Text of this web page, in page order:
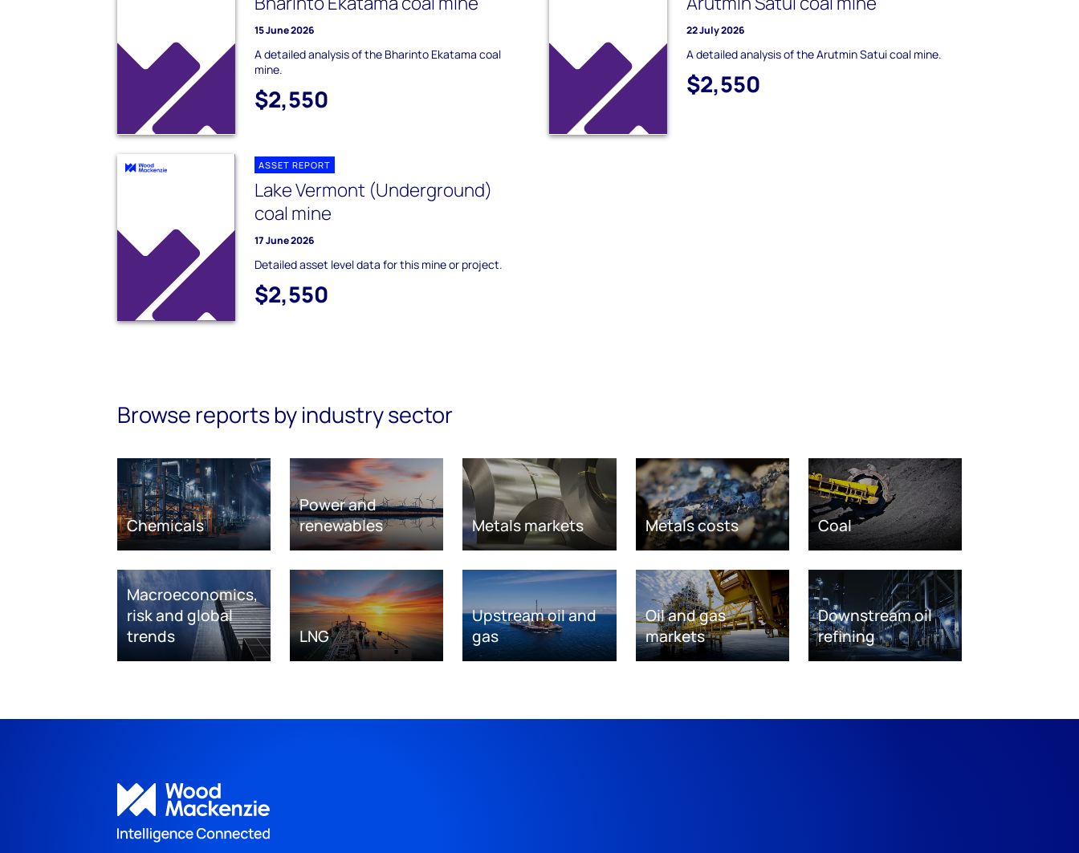
15 June 2026
A detailed analysis of the Bharinto Ekatama coal
mine.
$2,550
22 July 2026
A detailed analysis of the Arutmin Satui coal mine.
$2,550
ASSET REPORT
Lake Vermont (Underground)
coal mine
17 June 2026
Detailed asset level data for this mine or project.
$2,550
Browse reports by industry sector
Chemicals
Power and
renewables
Metals markets Metals costs Coal
Macroeconomics,
risk and global
trends
LNG
Upstream oil and
gas
Oil and gas
markets
Downstream oil
refining